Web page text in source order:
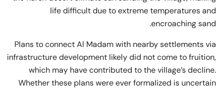
life difficult due to extreme temperatures and
encroaching sand.
Plans to connect Al Madam with nearby settlements via
infrastructure development likely did not come to fruition,
which may have contributed to the village’s decline.
Whether these plans were ever formalized is uncertain